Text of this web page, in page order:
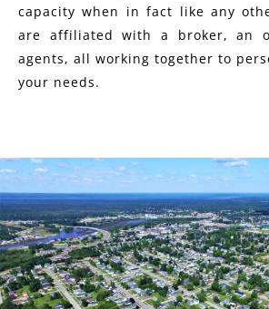
capacity when in fact like any
are affiliated with a broker, an
agents, all working together to
your needs.